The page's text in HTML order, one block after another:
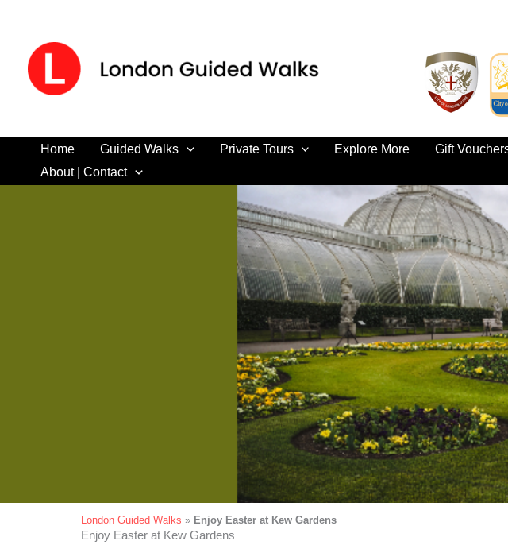
content
Home Guided Walks Private Tours Explore More Gift
About | Contact
London Guided Walks » Enjoy Easter at Kew Gardens
Enjoy Easter at Kew Gardens